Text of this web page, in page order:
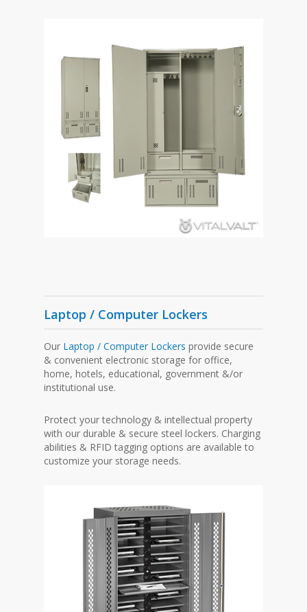
Laptop / Computer Lockers
Our Laptop / Computer Lockers provide secure
& convenient electronic storage for office,
home, hotels, educational, government &/or
institutional use.
Protect your technology & intellectual property
with our durable & secure steel lockers. Charging
abilities & RFID tagging options are available to
customize your storage needs.